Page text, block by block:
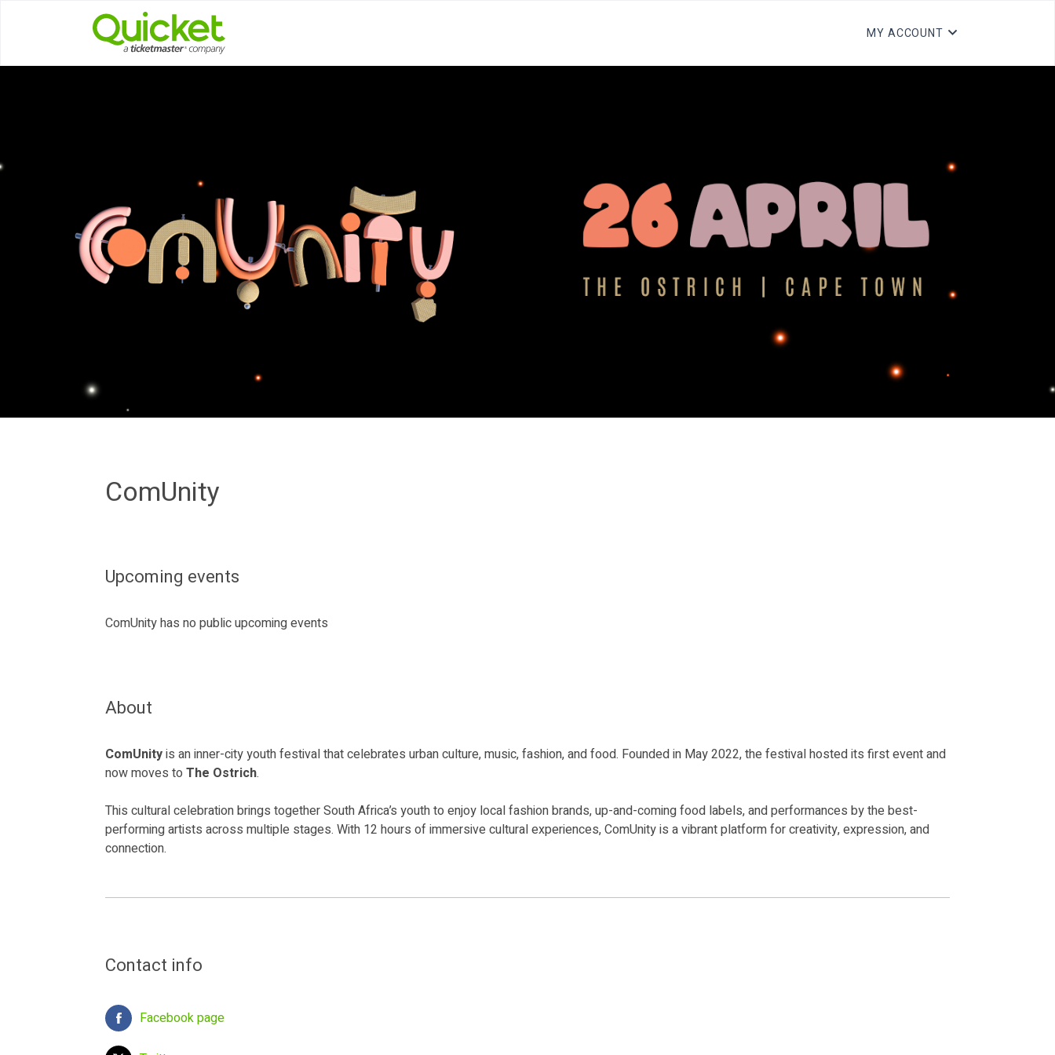
MY ACCOUNT
ComUnity
Upcoming events
ComUnity has no public upcoming events
About
ComUnityis an inner-city youth festival that celebrates urban culture, music, fashion, and food. Founded in May 2022, the festival hosted its first event and
now moves toThe Ostrich.
This cultural celebration brings together South Africa’s youth to enjoy local fashion brands, up-and-coming food labels, and performances by the best-
performing artists across multiple stages. With 12 hours of immersive cultural experiences, ComUnity is a vibrant platform for creativity, expression, and
connection.
Contact info
Facebook page